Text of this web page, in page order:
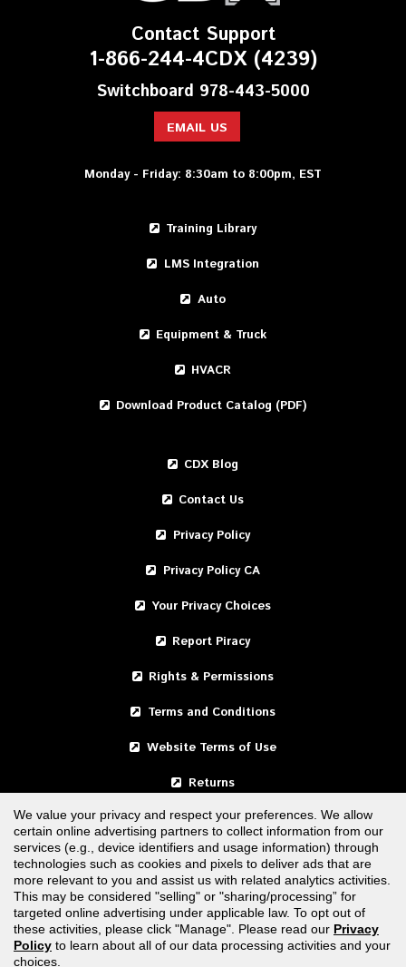
Contact Support
1-866-244-4CDX (4239)
Switchboard 978-443-5000
EMAIL US
Monday - Friday: 8:30am to 8:00pm, EST
Training Library
LMS Integration
Auto
Equipment & Truck
HVACR
Download Product Catalog (PDF)
CDX Blog
Contact Us
Privacy Policy
Privacy Policy CA
Your Privacy Choices
Report Piracy
Rights & Permissions
Terms and Conditions
Website Terms of Use
Returns
United States
Canada
FOLLOW US
We value your privacy and respect your preferences. We allow
certain online advertising partners to collect information from our
services (e.g., device identifiers and usage information) through
technologies such as cookies and pixels to deliver ads that are
more relevant to you and assist us with related analytics activities.
This may be considered "selling" or "sharing/processing” for
targeted online advertising under applicable law. To opt out of
these activities, please click "Manage". Please read our Privacy
Policy to learn about all of our data processing activities and your
choices.